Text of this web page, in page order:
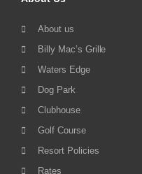
About us
Billy Mac’s Grille
Waters Edge
Dog Park
Clubhouse
Golf Course
Resort Policies
Rates